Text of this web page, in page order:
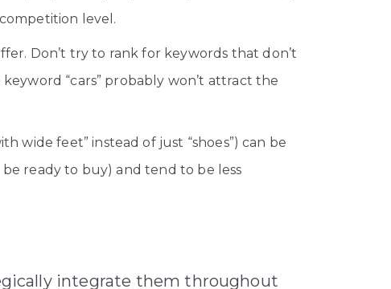
level.
Don’t try to rank for keywords that don’t
“cars” probably won’t attract the
wide feet” instead of just “shoes”) can be
ready to buy) and tend to be less
integrate them throughout